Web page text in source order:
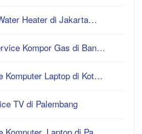
Heater di Jakarta…
Kompor Gas di Ban…
Komputer Laptop di Kot…
TV di Palembang